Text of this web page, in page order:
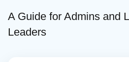
A Guide for Admins and
Leaders